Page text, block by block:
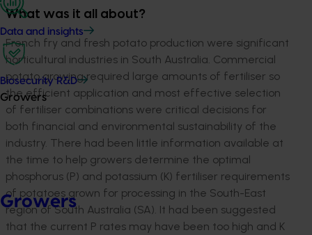
Data and insights
Biosecurity R&D
Growers
Growers
What was it all about?
French fry and fresh potato production were significant
horticultural industries in South Australia. Commercial
potato growing required large amounts of fertiliser so
the efficient application and most effective selection
of fertiliser combinations were critical decisions for
both financial and environmental sustainability of the
industry. There had been little information available at
the time to help growers determine the optimal
phosphorus (P) and potassium (K) fertiliser requirements
of potatoes grown for processing in the South-East
region of South Australia (SA). It had been suggested
that the current P rates may have been too high and K